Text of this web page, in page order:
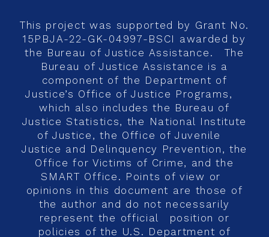
This project was supported by Grant No.
15PBJA-22-GK-04997-BSCI awarded by
the Bureau of Justice Assistance. The
Bureau of Justice Assistance is a
component of the Department of
Justice’s Office of Justice Programs,
which also includes the Bureau of
Justice Statistics, the National Institute
of Justice, the Office of Juvenile
Justice and Delinquency Prevention, the
Office for Victims of Crime, and the
SMART Office. Points of view or
opinions in this document are those of
the author and do not necessarily
represent the official position or
policies of the U.S. Department of